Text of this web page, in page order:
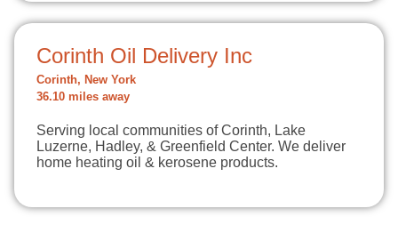
Corinth Oil Delivery Inc
Corinth, New York
36.10 miles away
Serving local communities of Corinth, Lake
Luzerne, Hadley, & Greenfield Center. We deliver
home heating oil & kerosene products.